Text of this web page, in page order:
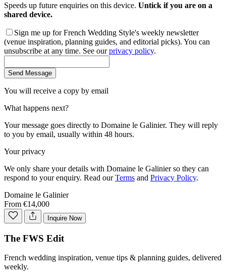
Speeds up future enquiries on this device. Untick if you are on a
shared device.
Sign me up for French Wedding Style's weekly newsletter
(venue inspiration, planning guides, and editorial picks). You can
unsubscribe at any time. See our privacy policy.
Send Message
You will receive a copy by email
What happens next?
Your message goes directly to Domaine le Galinier. They will reply
to you by email, usually within 48 hours.
Your privacy
We only share your details with Domaine le Galinierso they can
respond to your enquiry. Read our Terms and Privacy Policy.
Domaine le Galinier
From €14,000
Inquire Now
The FWS Edit
French wedding inspiration, venue tips & planning guides, delivered
weekly.